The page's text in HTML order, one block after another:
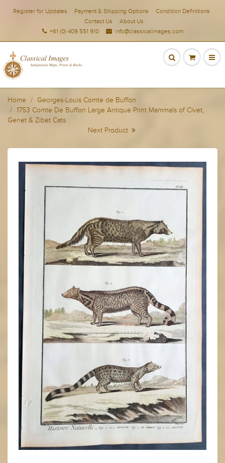
Register for Updates Payment & Shipping Options
Condition Definitions
Contact Us
About Us
+61 (0) 409 551 910
info@classicalimages.com
Home
Georges-Louis Comte de Buffon
1753 Comte De Buffon Large Antique Print Mammals of Civet,
Genet & Zibet Cats
Next Product